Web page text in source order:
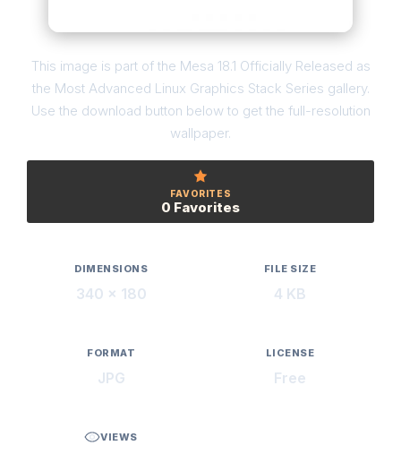
This image is part of the Mesa 18.1 Officially Released as
the Most Advanced Linux Graphics Stack Series gallery.
Use the download button below to get the full-resolution
wallpaper.
FAVORITES
0 Favorites
DIMENSIONS
340 × 180
FILE SIZE
4 KB
FORMAT
JPG
LICENSE
Free
VIEWS